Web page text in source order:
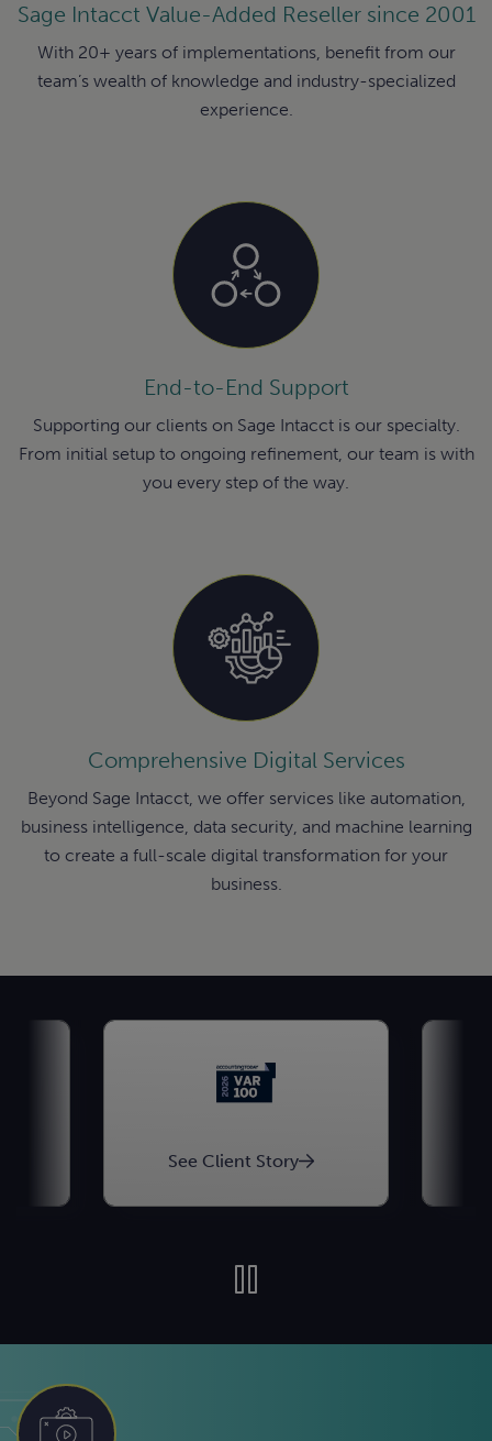
Sage Intacct Value-Added Reseller since 2001
With 20+ years of implementations, benefit from our
team’s wealth of knowledge and industry-specialized
experience.
End-to-End Support
Supporting our clients on Sage Intacct is our specialty.
From initial setup to ongoing refinement, our team is with
you every step of the way.
Comprehensive Digital Services
Beyond Sage Intacct, we offer services like automation,
business intelligence, data security, and machine learning
to create a full-scale digital transformation for your
business.
See Client Story